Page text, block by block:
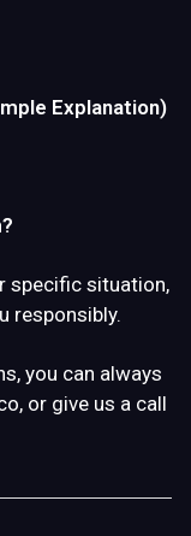
Explanation)
specific situation,
responsibly.
you can always
, or give us a call